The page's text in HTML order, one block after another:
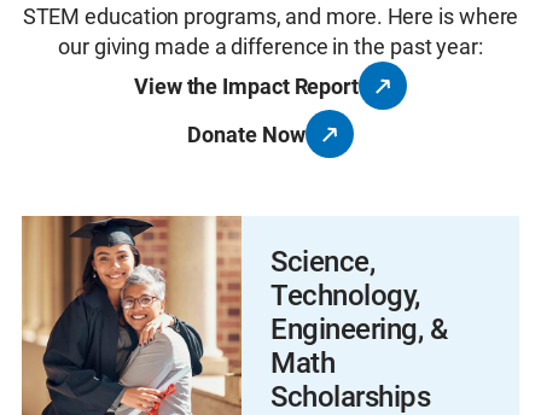
STEM education programs, and more. Here is where
our giving made a difference in the past year:
View the Impact Report
Donate Now
Science,
Technology,
Engineering, &
Math
Scholarships